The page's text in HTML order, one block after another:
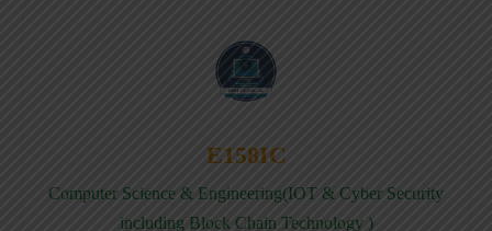
E158IC
Computer Science & Engineering(IOT & Cyber Security
including Block Chain Technology )